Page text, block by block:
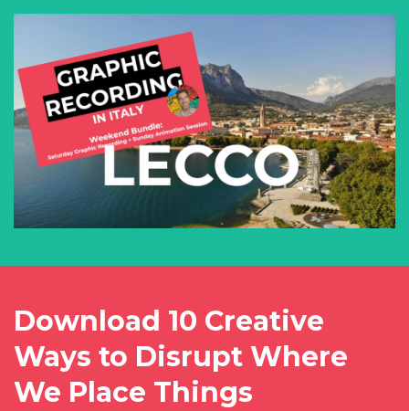
Download 10 Creative
Ways to Disrupt Where
We Place Things